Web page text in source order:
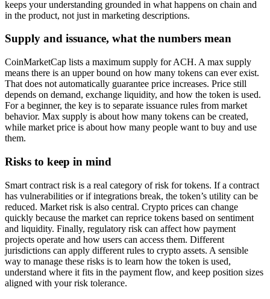
keeps your understanding grounded in what happens on chain and
in the product, not just in marketing descriptions.
Supply and issuance, what the numbers mean
CoinMarketCap lists a maximum supply for ACH. A max supply
means there is an upper bound on how many tokens can ever exist.
That does not automatically guarantee price increases. Price still
depends on demand, exchange liquidity, and how the token is used.
For a beginner, the key is to separate issuance rules from market
behavior. Max supply is about how many tokens can be created,
while market price is about how many people want to buy and use
them.
Risks to keep in mind
Smart contract risk is a real category of risk for tokens. If a contract
has vulnerabilities or if integrations break, the token’s utility can be
reduced. Market risk is also central. Crypto prices can change
quickly because the market can reprice tokens based on sentiment
and liquidity. Finally, regulatory risk can affect how payment
projects operate and how users can access them. Different
jurisdictions can apply different rules to crypto assets. A sensible
way to manage these risks is to learn how the token is used,
understand where it fits in the payment flow, and keep position sizes
aligned with your risk tolerance.